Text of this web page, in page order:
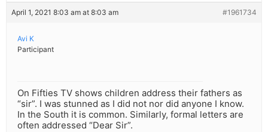
April 1, 2021 8:03 am at 8:03 am #1961734
Avi K
Participant
On Fifties TV shows children address their fathers as
“sir”. I was stunned as I did not nor did anyone I know.
In the South it is common. Similarly, formal letters are
often addressed “Dear Sir”.